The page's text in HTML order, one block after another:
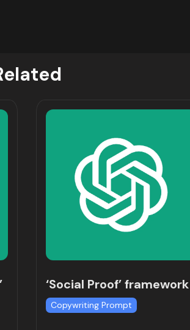
‘Social Proof’ framework
Copywriting Prompt